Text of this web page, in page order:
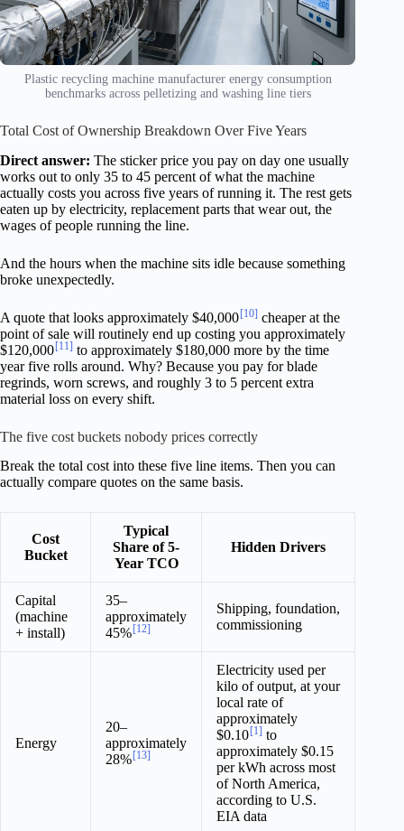
Plastic recycling machine manufacturer energy consumption
benchmarks across pelletizing and washing line tiers
Total Cost of Ownership Breakdown Over Five Years
Direct answer: The sticker price you pay on day one usually
works out to only 35 to 45 percent of what the machine
actually costs you across five years of running it. The rest gets
eaten up by electricity, replacement parts that wear out, the
wages of people running the line.
And the hours when the machine sits idle because something
broke unexpectedly.
A quote that looks approximately $40,000[10] cheaper at the
point of sale will routinely end up costing you approximately
$120,000[11] to approximately $180,000 more by the time
year five rolls around. Why? Because you pay for blade
regrinds, worn screws, and roughly 3 to 5 percent extra
material loss on every shift.
The five cost buckets nobody prices correctly
Break the total cost into these five line items. Then you can
actually compare quotes on the same basis.
Cost
Bucket
Typical
Share of 5-
Year TCO
Hidden Drivers
Capital
(machine
+ install)
35–
approximately
45% [12]
Shipping, foundation,
commissioning
Energy
20–
approximately
28% [13]
Electricity used per
kilo of output, at your
local rate of
approximately
$0.10 [1] to
approximately $0.15
per kWh across most
of North America,
according to U.S.
EIA data